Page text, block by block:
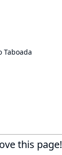
Taboada
this page!